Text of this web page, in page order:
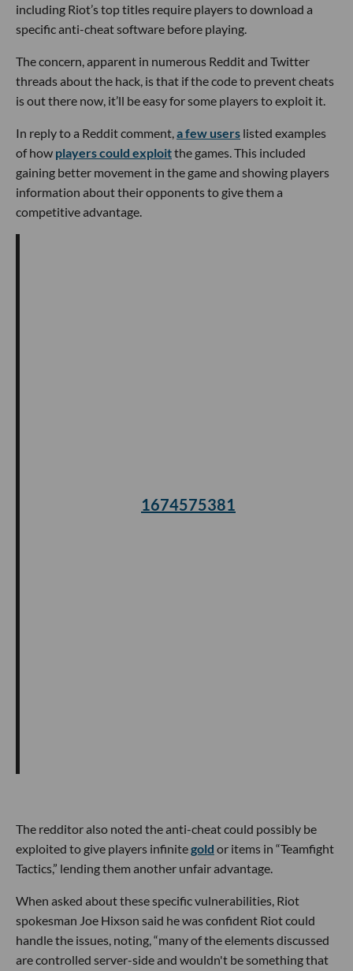
including Riot’s top titles require players to download a
specific anti-cheat software before playing.
The concern, apparent in numerous Reddit and Twitter
threads about the hack, is that if the code to prevent cheats
is out there now, it’ll be easy for some players to exploit it.
In reply to a Reddit comment, a few users listed examples
of how players could exploitthe games. This included
gaining better movement in the game and showing players
information about their opponents to give them a
competitive advantage.
1674575381
The redditor also noted the anti-cheat could possibly be
exploited to give players infinitegold or items in “Teamfight
Tactics,” lending them another unfair advantage.
When asked about these specific vulnerabilities, Riot
spokesman Joe Hixson said he was confident Riot could
handle the issues, noting, “many of the elements discussed
are controlled server-side and wouldn't be something that